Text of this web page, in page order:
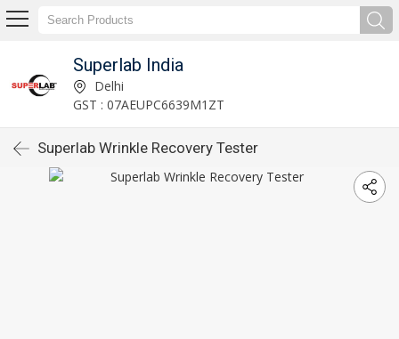
Superlab India
Delhi
GST : 07AEUPC6639M1ZT
Superlab Wrinkle Recovery Tester